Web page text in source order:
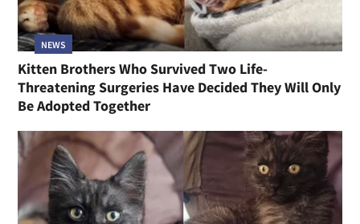
NEWS
Kitten Brothers Who Survived Two Life-
Threatening Surgeries Have Decided They Will Only
Be Adopted Together